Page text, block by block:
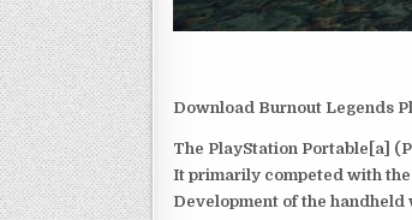
Download Burnout Legends
The PlayStation Portable[a]
It primarily competed with the
Development of the handheld